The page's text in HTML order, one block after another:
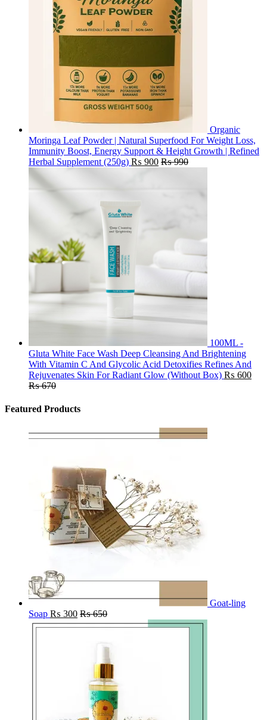
Organic
Moringa Leaf Powder | Natural Superfood For Weight Loss,
Immunity Boost, Energy Support & Height Growth | Refined
Herbal Supplement (250g) ₨ 900 ₨990
100ML -
Gluta White Face Wash Deep Cleansing And Brightening
With Vitamin C And Glycolic Acid Detoxifies Refines And
Rejuvenates Skin For Radiant Glow (Without Box) ₨ 600
₨670
Featured Products
Goat-ling
Soap ₨ 300 ₨650